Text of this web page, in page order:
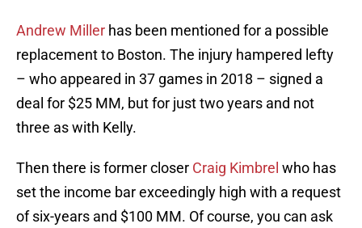
Andrew Miller has been mentioned for a possible
replacement to Boston. The injury hampered lefty
– who appeared in 37 games in 2018 – signed a
deal for $25 MM, but for just two years and not
three as with Kelly.
Then there is former closer Craig Kimbrel who has
set the income bar exceedingly high with a request
of six-years and $100 MM. Of course, you can ask